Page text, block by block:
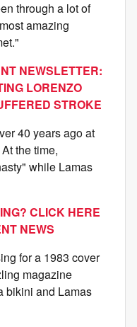
through a lot of
amazing
NEWSLETTER:
LORENZO
STROKE
40 years ago at
the time,
while Lamas
CLICK HERE
NEWS
for a 1983 cover
magazine
bikini and Lamas